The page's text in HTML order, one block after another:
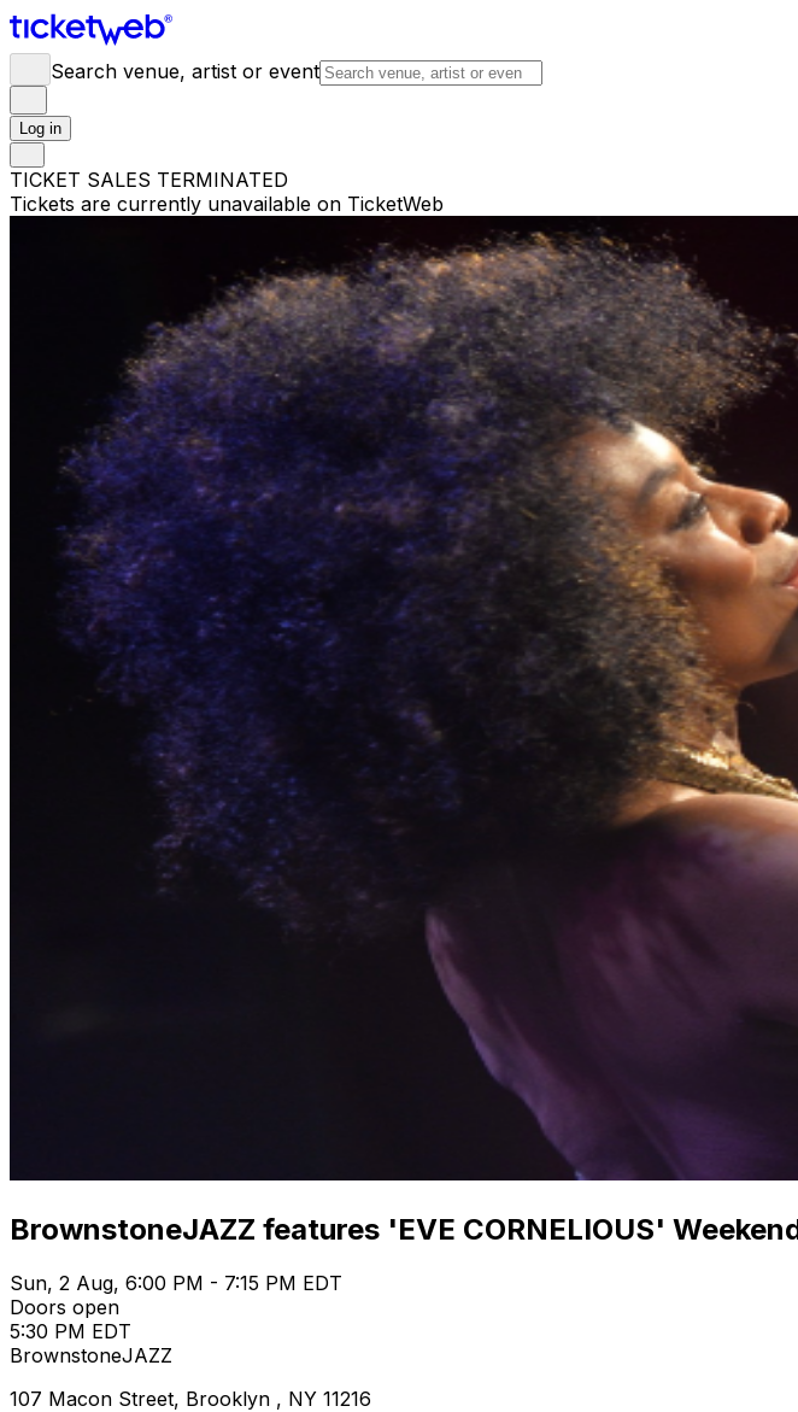
Search venue, artist or event
Log in
TICKET SALES TERMINATED
Tickets are currently unavailable on TicketWeb
BrownstoneJAZZ features 'EVE CORNELIOUS'
Sun, 2 Aug, 6:00 PM - 7:15 PM EDT
Doors open
5:30 PM EDT
BrownstoneJAZZ
107 Macon Street, Brooklyn , NY 11216